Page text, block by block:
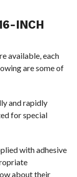
INCH
available, each
are some of
and rapidly
for special
with adhesive
about their